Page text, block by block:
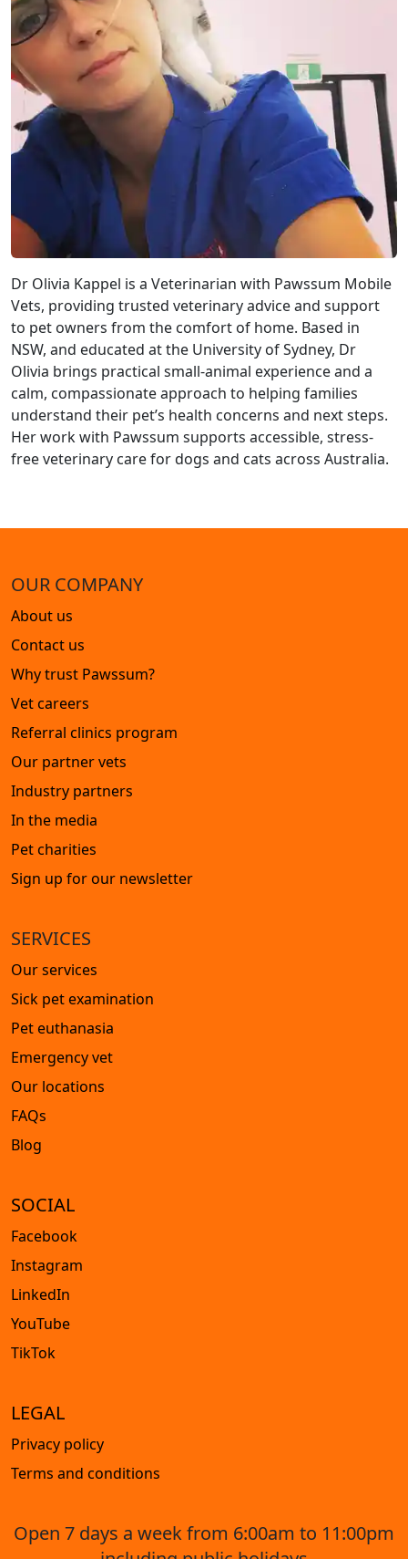
Dr Olivia Kappel is a Veterinarian with Pawssum Mobile
Vets, providing trusted veterinary advice and support
to pet owners from the comfort of home. Based in
NSW, and educated at the University of Sydney, Dr
Olivia brings practical small-animal experience and a
calm, compassionate approach to helping families
understand their pet’s health concerns and next steps.
Her work with Pawssum supports accessible, stress-
free veterinary care for dogs and cats across Australia.
OUR COMPANY
About us
Contact us
Why trust Pawssum?
Vet careers
Referral clinics program
Our partner vets
Industry partners
In the media
Pet charities
Sign up for our newsletter
SERVICES
Our services
Sick pet examination
Pet euthanasia
Emergency vet
Our locations
FAQs
Blog
SOCIAL
Facebook
Instagram
LinkedIn
YouTube
TikTok
LEGAL
Privacy policy
Terms and conditions
Open 7 days a week from 6:00am to 11:00pm